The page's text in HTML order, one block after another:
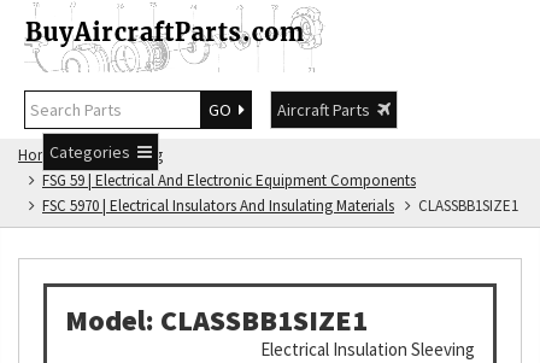
GO
Aircraft Parts
Categories
Home
FSG Catalog
FSG 59 | Electrical And Electronic Equipment Components
FSC 5970 | Electrical Insulators And Insulating Materials
CLASSBB1SIZE1
Model: CLASSBB1SIZE1
Electrical Insulation Sleeving